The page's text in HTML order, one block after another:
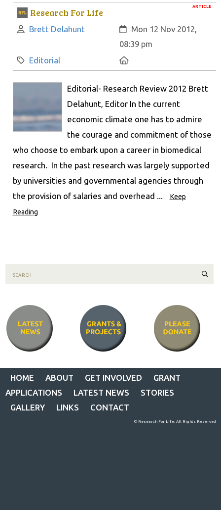
ARTICLE
Research For Life
Author:
Brett Delahunt Created:
Mon 12 Nov 2012,
08:39 pm
Category:
Editorial
Editorial- Research Review 2012 Brett
Delahunt, Editor In the current
economic climate one has to admire
the courage and commitment of those
who choose to embark upon a career in biomedical
research. In the past research was largely supported
by universities and governmental agencies through
the provision of salaries and overhead ...
Keep
Reading
HOME ABOUT GET INVOLVED
GRANT
APPLICATIONS
LATEST NEWS
STORIES
GALLERY
LINKS CONTACT
© Research For Life. All Rights Reserved